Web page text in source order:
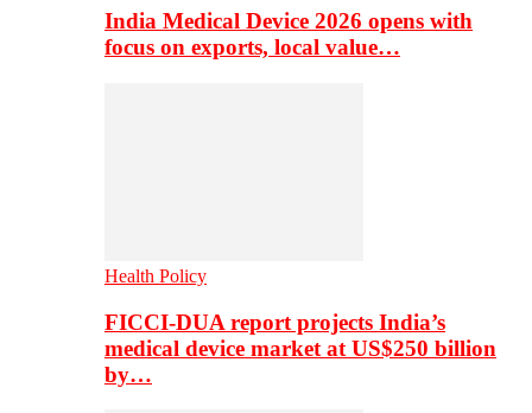
India Medical Device 2026 opens with
focus on exports, local value…
Health Policy
FICCI-DUA report projects India’s
medical device market at US$250 billion
by…